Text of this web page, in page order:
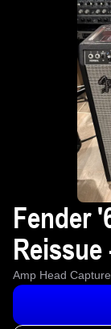
Fender
Amp Head Capture